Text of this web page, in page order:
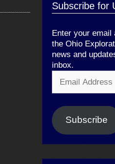
Subscribe for
Enter your
the Ohio
news and
inbox.
Address
Subscribe